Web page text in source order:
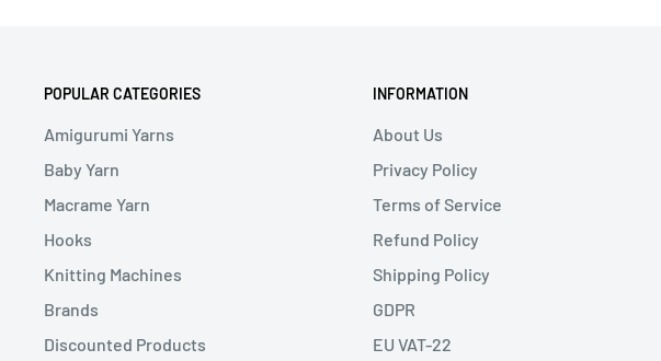
POPULAR CATEGORIES
Amigurumi Yarns
Baby Yarn
Macrame Yarn
Hooks
Knitting Machines
Brands
Discounted Products
INFORMATION
About Us
Privacy Policy
Terms of Service
Refund Policy
Shipping Policy
GDPR
EU VAT-22